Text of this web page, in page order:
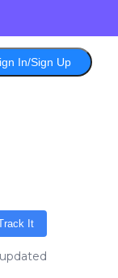
In/Sign Up
It